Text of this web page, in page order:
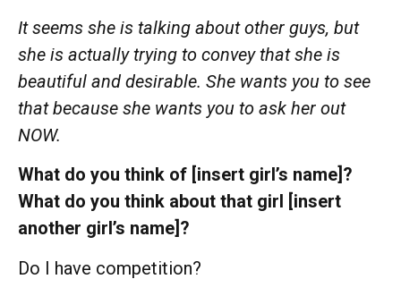
It seems she is talking about other guys, but
she is actually trying to convey that she is
beautiful and desirable. She wants you to see
that because she wants you to ask her out
NOW.
What do you think of [insert girl’s name]?
What do you think about that girl [insert
another girl’s name]?
Do I have competition?